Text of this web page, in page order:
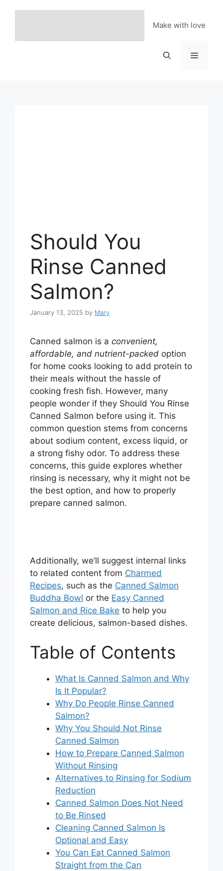
Make with love
Menu
Should You
Rinse Canned
Salmon?
January 13, 2025 by Mary
Canned salmon is a convenient,
affordable, and nutrient-packed option
for home cooks looking to add protein to
their meals without the hassle of
cooking fresh fish. However, many
people wonder if they Should You Rinse
Canned Salmon before using it. This
common question stems from concerns
about sodium content, excess liquid, or
a strong fishy odor. To address these
concerns, this guide explores whether
rinsing is necessary, why it might not be
the best option, and how to properly
prepare canned salmon.
Additionally, we’ll suggest internal links
to related content from Charmed
Recipes, such as the Canned Salmon
Buddha Bowl or the Easy Canned
Salmon and Rice Bake to help you
create delicious, salmon-based dishes.
Table of Contents
What Is Canned Salmon and Why
Is It Popular?
Why Do People Rinse Canned
Salmon?
Why You Should Not Rinse
Canned Salmon
How to Prepare Canned Salmon
Without Rinsing
Alternatives to Rinsing for Sodium
Reduction
Canned Salmon Does Not Need
to Be Rinsed
Cleaning Canned Salmon Is
Optional and Easy
You Can Eat Canned Salmon
Straight from the Can